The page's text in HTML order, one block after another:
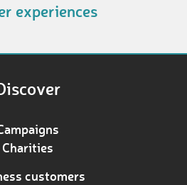
experiences
Charities
customers